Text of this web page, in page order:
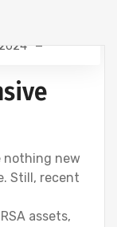
nothing new
Still, recent
assets,